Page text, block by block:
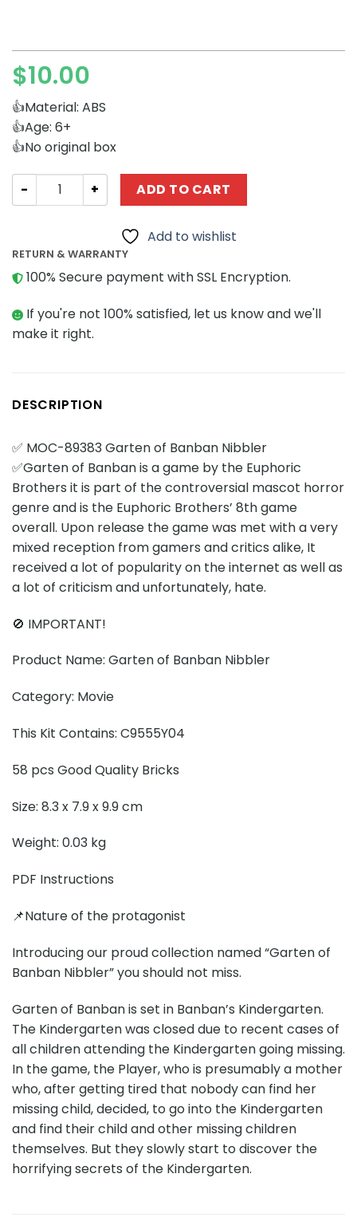
$10.00
👍Material: ABS
👍Age: 6+
👍No original box
Movies and Games MOCBRICKLAND 89383 Garten of
ADD TO CART
Add to wishlist
RETURN & WARRANTY
100% Secure payment with SSL Encryption.
If you're not 100% satisfied, let us know and we'll
make it right.
DESCRIPTION
✅ MOC-89383 Garten of Banban Nibbler
✅Garten of Banban is a game by the Euphoric
Brothers it is part of the controversial mascot horror
genre and is the Euphoric Brothers’ 8th game
overall. Upon release the game was met with a very
mixed reception from gamers and critics alike, It
received a lot of popularity on the internet as well as
a lot of criticism and unfortunately, hate.
🚫 IMPORTANT!
Product Name: Garten of Banban Nibbler
Category: Movie
This Kit Contains: C9555Y04
58 pcs Good Quality Bricks
Size: 8.3 x 7.9 x 9.9 cm
Weight: 0.03 kg
PDF Instructions
📌Nature of the protagonist
Introducing our proud collection named “Garten of
Banban Nibbler” you should not miss.
Garten of Banban is set in Banban’s Kindergarten.
The Kindergarten was closed due to recent cases of
all children attending the Kindergarten going missing.
In the game, the Player, who is presumably a mother
who, after getting tired that nobody can find her
missing child, decided, to go into the Kindergarten
and find their child and other missing children
themselves. But they slowly start to discover the
horrifying secrets of the Kindergarten.